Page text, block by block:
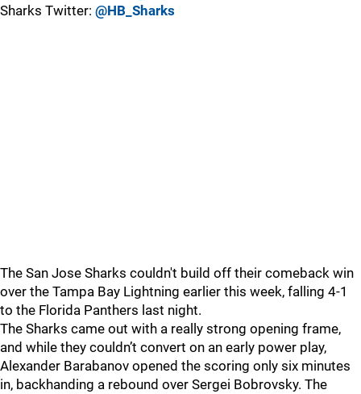
Sharks Twitter: @HB_Sharks
The San Jose Sharks couldn't build off their comeback win
over the Tampa Bay Lightning earlier this week, falling 4-1
to the Florida Panthers last night.
The Sharks came out with a really strong opening frame,
and while they couldn’t convert on an early power play,
Alexander Barabanov opened the scoring only six minutes
in, backhanding a rebound over Sergei Bobrovsky. The